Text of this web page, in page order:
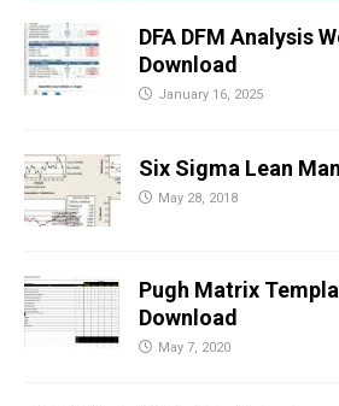
DFA DFM Analysis
Download
January 16, 2025
Six Sigma Lean
May 28, 2018
Pugh Matrix
Download
May 7, 2020